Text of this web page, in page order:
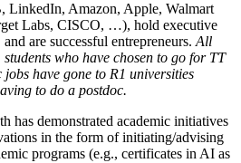
LinkedIn, Amazon, Apple, Walmart
Labs, CISCO, …), hold executive
are successful entrepreneurs. All
who have chosen to go for TT
jobs have gone to R1 universities
to do a postdoc.
has demonstrated academic initiatives
in the form of initiating/advising
programs (e.g., certificates in AI as